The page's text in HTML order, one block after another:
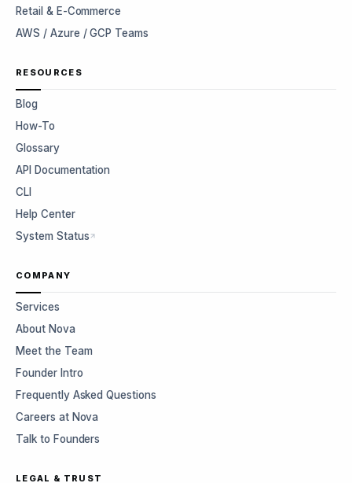
Retail & E-Commerce
AWS / Azure / GCP Teams
RESOURCES
Blog
How-To
Glossary
API Documentation
CLI
Help Center
System Status
COMPANY
Services
About Nova
Meet the Team
Founder Intro
Frequently Asked Questions
Careers at Nova
Talk to Founders
LEGAL & TRUST